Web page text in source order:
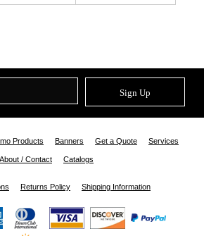
Sign Up
Products Banners Get a Quote Services
About / Contact Catalogs
Returns Policy Shipping Information